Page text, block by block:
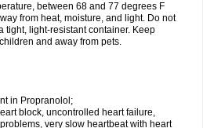
between 68 and 77 degrees F
from heat, moisture, and light. Do not
tight, light-resistant container. Keep
and away from pets.
in Propranolol;
block, uncontrolled heart failure,
very slow heartbeat with heart